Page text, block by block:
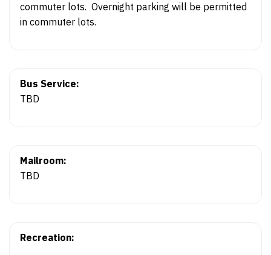
commuter lots. Overnight parking will be permitted
in commuter lots.
Bus Service:
TBD
Mailroom:
TBD
Recreation: